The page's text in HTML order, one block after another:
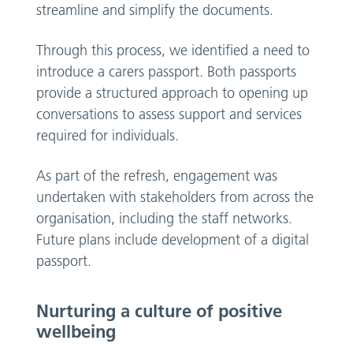
streamline and simplify the documents.
Through this process, we identified a need to
introduce a carers passport. Both passports
provide a structured approach to opening up
conversations to assess support and services
required for individuals.
As part of the refresh, engagement was
undertaken with stakeholders from across the
organisation, including the staff networks.
Future plans include development of a digital
passport.
Nurturing a culture of positive
wellbeing